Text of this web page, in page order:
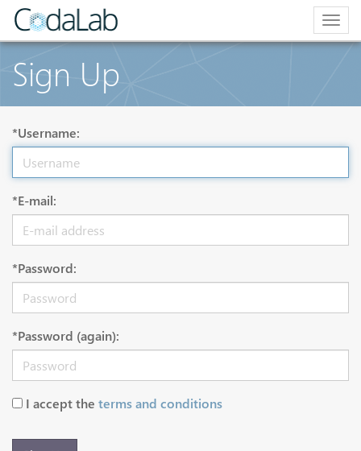
Sign Up
*Username:
*E-mail:
*Password:
*Password (again):
I accept the terms and conditions